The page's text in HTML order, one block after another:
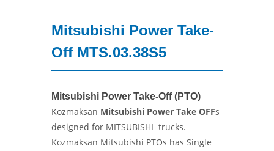
Mitsubishi Power Take-
Off MTS.03.38S5
Mitsubishi Power Take-Off (PTO)
Kozmaksan Mitsubishi Power Take OFFs
designed for MITSUBISHI trucks.
Kozmaksan Mitsubishi PTOs has Single